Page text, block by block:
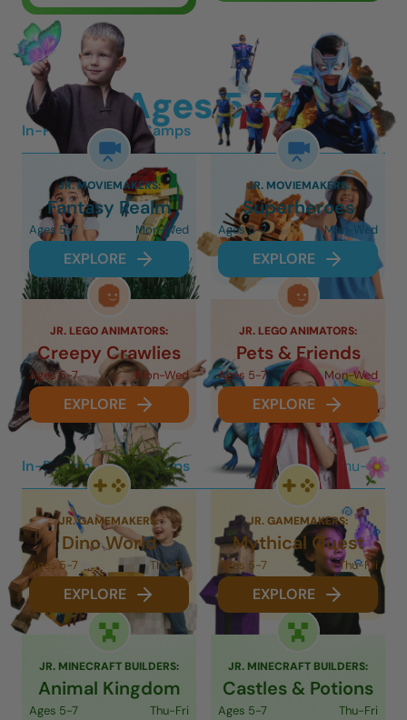
Ages 5-7
In-Person 3-Day Camps Mon-Wed
JR. MOVIEMAKERS:
Fantasy Realm
Ages 5-7 Mon-Wed
EXPLORE
JR. MOVIEMAKERS:
Superheroes
Ages 5-7 Mon-Wed
EXPLORE
JR. LEGO ANIMATORS:
Creepy Crawlies
Ages 5-7 Mon-Wed
EXPLORE
JR. LEGO ANIMATORS:
Pets & Friends
Ages 5-7 Mon-Wed
EXPLORE
In-Person 2-Day Camps Thu-Fri
JR. GAMEMAKERS:
Dino World
Ages 5-7 Thu-Fri
EXPLORE
JR. GAMEMAKERS:
Mythical Quest
Ages 5-7 Thu-Fri
EXPLORE
JR. MINECRAFT BUILDERS:
Animal Kingdom
Ages 5-7 Thu-Fri
JR. MINECRAFT BUILDERS:
Castles & Potions
Ages 5-7 Thu-Fri